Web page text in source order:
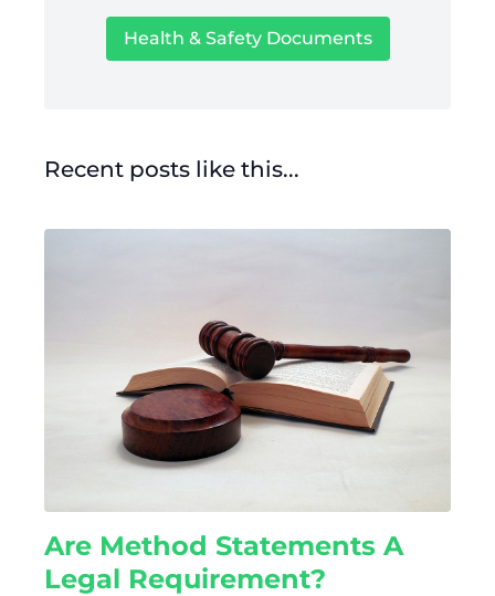
Health & Safety Documents
Recent posts like this...
Are Method Statements A
Legal Requirement?